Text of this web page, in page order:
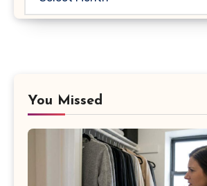
You Missed